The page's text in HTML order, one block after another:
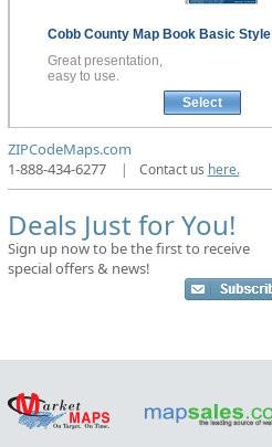
Cobb County Map Book Basic Style
Great presentation,
easy to use.
Select
ZIPCodeMaps.com
1-888-434-6277
| Contact us here.
Deals Just for You!
Sign up now to be the first to receive
special offers & news!